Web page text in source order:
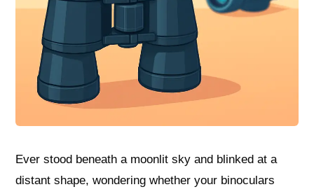
Ever stood beneath a moonlit sky and blinked at a
distant shape, wondering whether your binoculars